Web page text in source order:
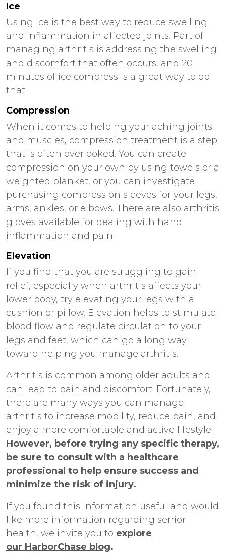
Ice
Using ice is the best way to reduce swelling
and inflammation in affected joints. Part of
managing arthritis is addressing the swelling
and discomfort that often occurs, and 20
minutes of ice compress is a great way to do
that.
Compression
When it comes to helping your aching joints
and muscles, compression treatment is a step
that is often overlooked. You can create
compression on your own by using towels or a
weighted blanket, or you can investigate
purchasing compression sleeves for your legs,
arms, ankles, or elbows. There are also arthritis
gloves available for dealing with hand
inflammation and pain.
Elevation
If you find that you are struggling to gain
relief, especially when arthritis affects your
lower body, try elevating your legs with a
cushion or pillow. Elevation helps to stimulate
blood flow and regulate circulation to your
legs and feet, which can go a long way
toward helping you manage arthritis.
Arthritis is common among older adults and
can lead to pain and discomfort. Fortunately,
there are many ways you can manage
arthritis to increase mobility, reduce pain, and
enjoy a more comfortable and active lifestyle.
However, before trying any specific therapy,
be sure to consult with a healthcare
professional to help ensure success and
minimize the risk of injury.
If you found this information useful and would
like more information regarding senior
health, we invite you to explore
our HarborChase blog.